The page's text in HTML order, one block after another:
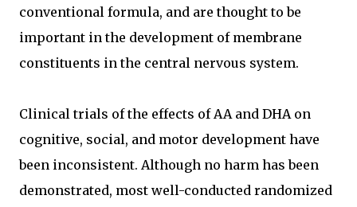
conventional formula, and are thought to be
important in the development of membrane
constituents in the central nervous system.
Clinical trials of the effects of AA and DHA on
cognitive, social, and motor development have
been inconsistent. Although no harm has been
demonstrated, most well-conducted randomized